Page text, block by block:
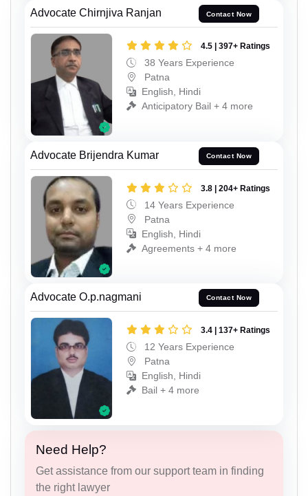
Advocate Chirnjiva Ranjan Contact Now
4.5 | 397+ Ratings
38 Years Experience
Patna
English, Hindi
Anticipatory Bail + 4 more
Advocate Brijendra Kumar Contact Now
3.8 | 204+ Ratings
14 Years Experience
Patna
English, Hindi
Agreements + 4 more
Advocate O.p.nagmani Contact Now
3.4 | 137+ Ratings
12 Years Experience
Patna
English, Hindi
Bail + 4 more
Need Help?
Get assistance from our support team in finding
the right lawyer